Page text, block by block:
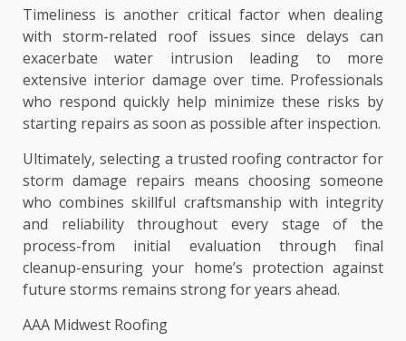
Timeliness is another critical factor when dealing
with storm-related roof issues since delays can
exacerbate water intrusion leading to more
extensive interior damage over time. Professionals
who respond quickly help minimize these risks by
starting repairs as soon as possible after inspection.
Ultimately, selecting a trusted roofing contractor for
storm damage repairs means choosing someone
who combines skillful craftsmanship with integrity
and reliability throughout every stage of the
process-from initial evaluation through final
cleanup-ensuring your home’s protection against
future storms remains strong for years ahead.
AAA Midwest Roofing